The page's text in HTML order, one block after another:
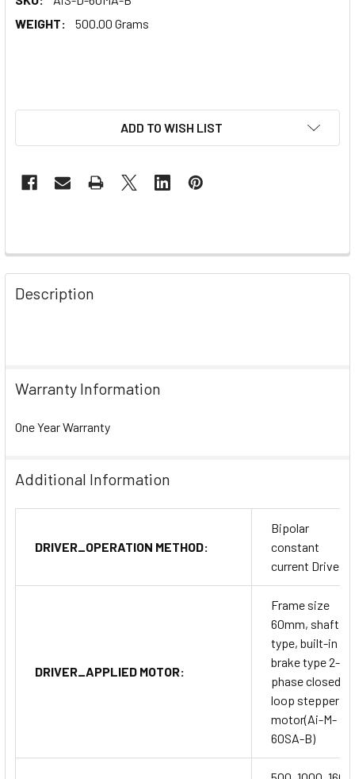
WEIGHT:
500.00 Grams
ADD TO WISH LIST
Description
Warranty Information
One Year Warranty
Additional Information
DRIVER_OPERATION METHOD:
Bipolar
constant
current Drive
DRIVER_APPLIED MOTOR:
Frame size
60mm, shaft
type, built-in
brake type 2-
phase closed-
loop stepper
motor(Ai-M-
60SA-B)